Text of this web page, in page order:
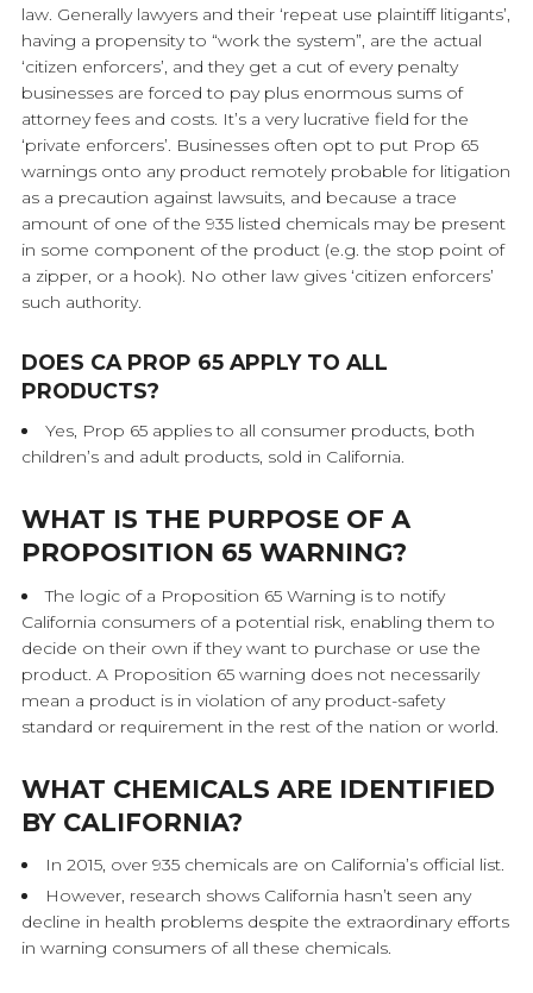
law. Generally lawyers and their ‘repeat use plaintiff litigants’,
having a propensity to “work the system”, are the actual
‘citizen enforcers’, and they get a cut of every penalty
businesses are forced to pay plus enormous sums of
attorney fees and costs. It’s a very lucrative field for the
‘private enforcers’. Businesses often opt to put Prop 65
warnings onto any product remotely probable for litigation
as a precaution against lawsuits, and because a trace
amount of one of the 935 listed chemicals may be present
in some component of the product (e.g. the stop point of
a zipper, or a hook). No other law gives ‘citizen enforcers’
such authority.
DOES CA PROP 65 APPLY TO ALL
PRODUCTS?
Yes, Prop 65 applies to all consumer products, both
children’s and adult products, sold in California.
WHAT IS THE PURPOSE OF A
PROPOSITION 65 WARNING?
The logic of a Proposition 65 Warning is to notify
California consumers of a potential risk, enabling them to
decide on their own if they want to purchase or use the
product. A Proposition 65 warning does not necessarily
mean a product is in violation of any product-safety
standard or requirement in the rest of the nation or world.
WHAT CHEMICALS ARE IDENTIFIED
BY CALIFORNIA?
In 2015, over 935 chemicals are on California’s official list.
However, research shows California hasn’t seen any
decline in health problems despite the extraordinary efforts
in warning consumers of all these chemicals.